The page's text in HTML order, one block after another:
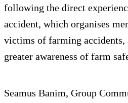
following the direct
accident, which organises
victims of farming accidents,
greater awareness of farm
Seamus Banim, Group